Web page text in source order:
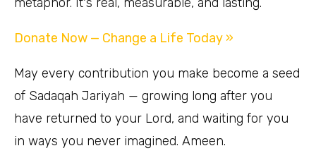
Donate Now — Change a Life Today »
May every contribution you make become a seed
of Sadaqah Jariyah — growing long after you
have returned to your Lord, and waiting for you
in ways you never imagined. Ameen.